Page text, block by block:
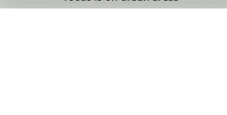
exceeding federal pollution